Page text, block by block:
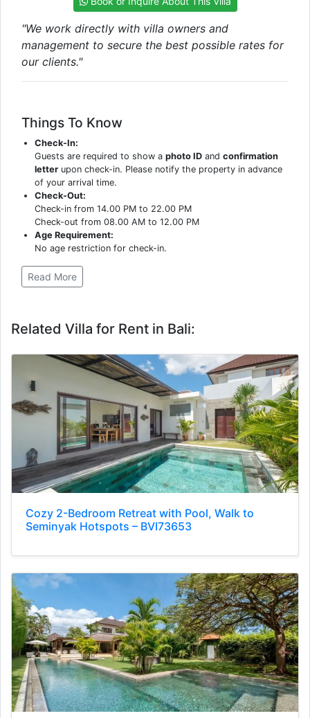
"We work directly with villa owners and
management to secure the best possible rates for
our clients."
Things To Know
Check-In:
Guests are required to show aphoto ID andconfirmation
letter upon check-in. Please notify the property in advance
of your arrival time.
Check-Out:
Check-in from 14.00 PM to 22.00 PM
Check-out from 08.00 AM to 12.00 PM
Age Requirement:
No age restriction for check-in.
Read More
Related Villa for Rent in Bali:
Cozy 2-Bedroom Retreat with Pool, Walk to
Seminyak Hotspots – BVI73653